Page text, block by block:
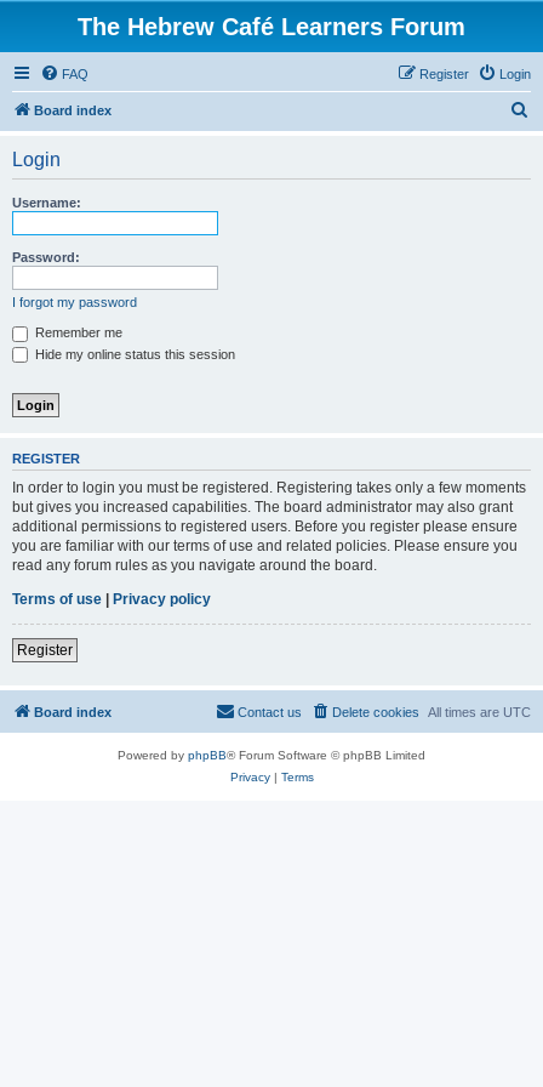
The Hebrew Café Learners Forum
FAQ Login
Register
Board index
Login
Username:
Password:
I forgot my password
Remember me
Hide my online status this session
REGISTER
In order to login you must be registered. Registering takes only a few moments
but gives you increased capabilities. The board administrator may also grant
additional permissions to registered users. Before you register please ensure
you are familiar with our terms of use and related policies. Please ensure you
read any forum rules as you navigate around the board.
Terms of use | Privacy policy
Register
Board index All times are UTC
Delete cookies
Contact us
Powered by phpBB® Forum Software © phpBB Limited
Privacy| Terms